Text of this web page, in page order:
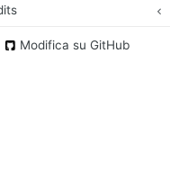
Modifica su GitHub